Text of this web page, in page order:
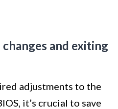
and exiting
adjustments to the
it’s crucial to save